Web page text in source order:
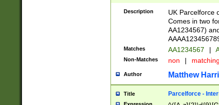
Description
UK Parcelforce
Comes in two
AA1234567)
Matches AA1234567 |
Non-Matches non |
Author Matthew
Title Parcelforce -